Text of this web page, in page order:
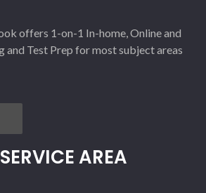
offers 1-on-1 In-home, Online and
and Test Prep for most subject areas
AREA